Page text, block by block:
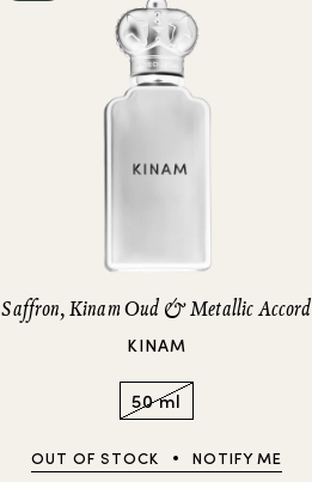
Saffron, Kinam Oud & Metallic Accord
KINAM
50 ml
OUT OF STOCK NOTIFY ME